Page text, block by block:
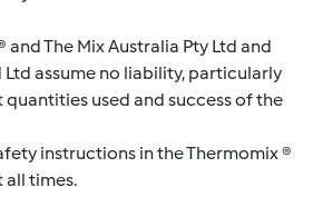
and The Mix Australia Pty Ltd and
Ltd assume no liability, particularly
used and success of the
instructions in the Thermomix ®
all times.